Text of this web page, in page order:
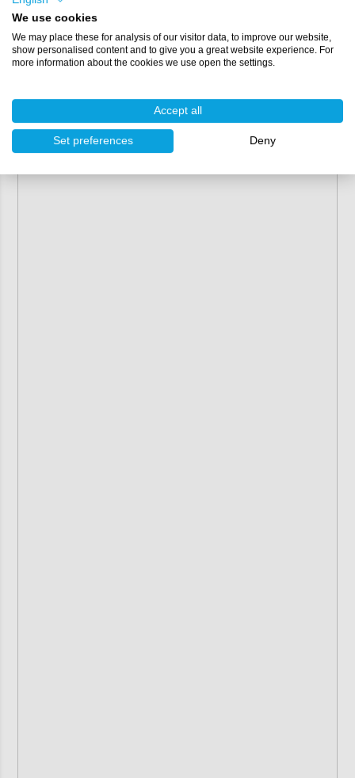
Colours:
Gold - Green
Green - Violet
Violet - Blue
We use cookies
We may place these for analysis of our visitor data, to improve our website,
show personalised content and to give you a great website experience. For
more information about the cookies we use open the settings.
Accept all
Set preferences Deny